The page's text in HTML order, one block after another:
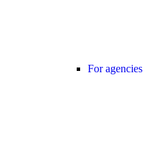
For agencies